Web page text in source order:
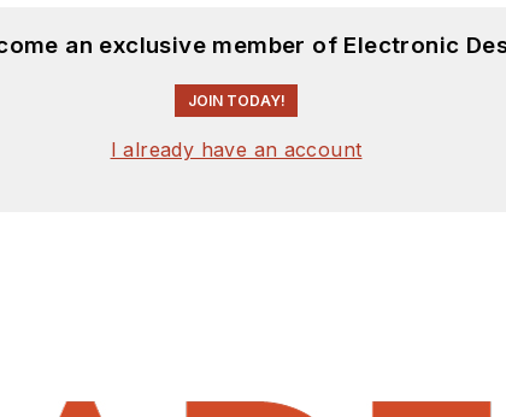
an exclusive member of Electronic
JOIN TODAY!
I already have an account